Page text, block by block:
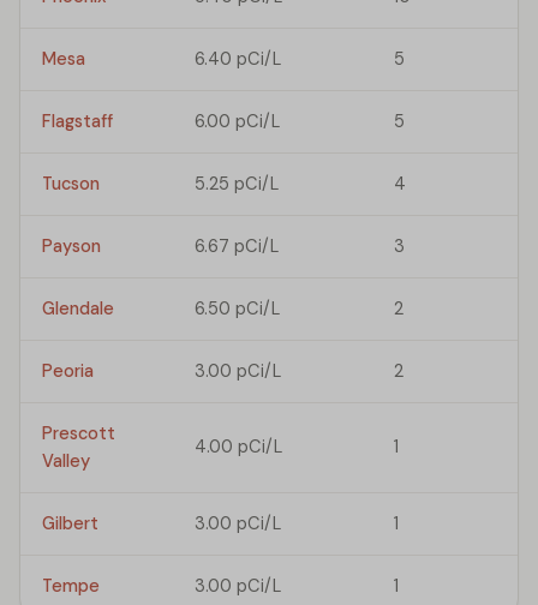
Mesa 6.40 pCi/L 5
Flagstaff 6.00 pCi/L 5
Tucson 5.25 pCi/L 4
Payson 6.67 pCi/L 3
Glendale 6.50 pCi/L 2
Peoria 3.00 pCi/L 2
Prescott
Valley
4.00 pCi/L 1
Gilbert 3.00 pCi/L 1
Tempe 3.00 pCi/L 1